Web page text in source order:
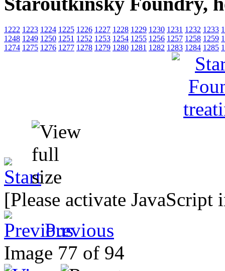
1222 1223 1224 1225 1226 1227 1228 1229 1230 1231 1232 1233
1248 1249 1250 1251 1252 1253 1254 1255 1256 1257 1258 1259
1274 1275 1276 1277 1278 1279 1280 1281 1282 1283 1284 1285
[Please activate
Previous
Image 77 of 94